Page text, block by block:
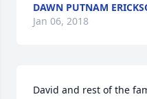
DAWN PUTNAM
Jan 06, 2018
David and rest of the